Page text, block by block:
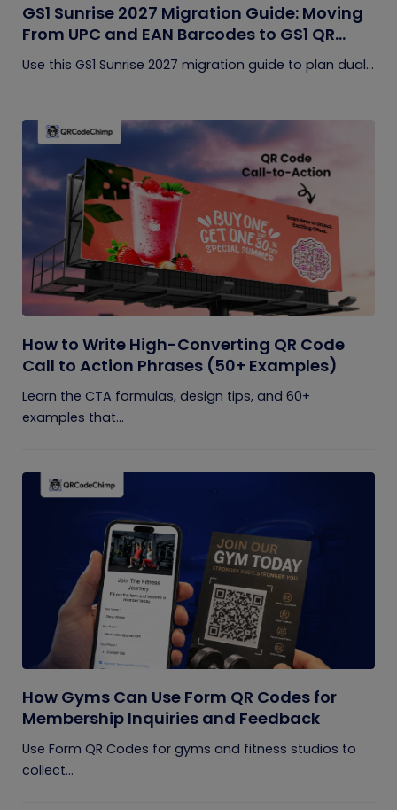
GS1 Sunrise 2027 Migration Guide: Moving
From UPC and EAN Barcodes to GS1 QR
Codes
Use this GS1 Sunrise 2027 migration guide to plan dual...
How to Write High-Converting QR Code
Call to Action Phrases (50+ Examples)
Learn the CTA formulas, design tips, and 60+
examples that...
How Gyms Can Use Form QR Codes for
Membership Inquiries and Feedback
Use Form QR Codes for gyms and fitness studios to
collect...